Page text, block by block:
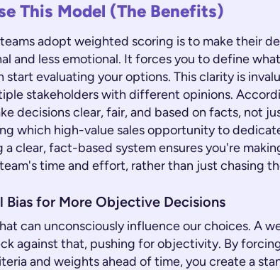
This Model (The Benefits)
adopt weighted scoring is to make their
and less emotional. It forces you to define
start evaluating your options. This clarity is
stakeholders with different opinions.
decisions clear, fair, and based on facts, not
which high-value sales opportunity to
a clear, fact-based system ensures you're
time and effort, rather than just chasing
Bias for More Objective Decisions
can unconsciously influence our choices. A
against that, pushing for objectivity. By
and weights ahead of time, you create a